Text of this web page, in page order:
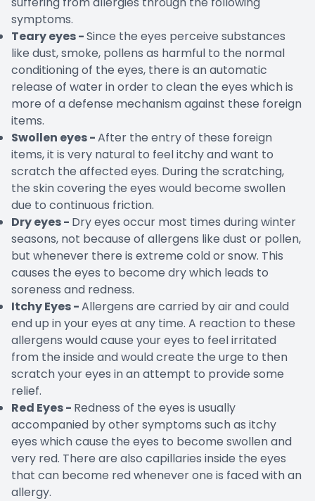
symptoms.
Teary eyes -Since the eyes perceive substances
like dust, smoke, pollens as harmful to the normal
conditioning of the eyes, there is an automatic
release of water in order to clean the eyes which is
more of a defense mechanism against these foreign
items.
Swollen eyes -After the entry of these foreign
items, it is very natural to feel itchy and want to
scratch the affected eyes. During the scratching,
the skin covering the eyes would become swollen
due to continuous friction.
Dry eyes - Dry eyes occur most times during winter
seasons, not because of allergens like dust or pollen,
but whenever there is extreme cold or snow. This
causes the eyes to become dry which leads to
soreness and redness.
Itchy Eyes -Allergens are carried by air and could
end up in your eyes at any time. A reaction to these
allergens would cause your eyes to feel irritated
from the inside and would create the urge to then
scratch your eyes in an attempt to provide some
relief.
Red Eyes - Redness of the eyes is usually
accompanied by other symptoms such as itchy
eyes which cause the eyes to become swollen and
very red. There are also capillaries inside the eyes
that can become red whenever one is faced with an
allergy.